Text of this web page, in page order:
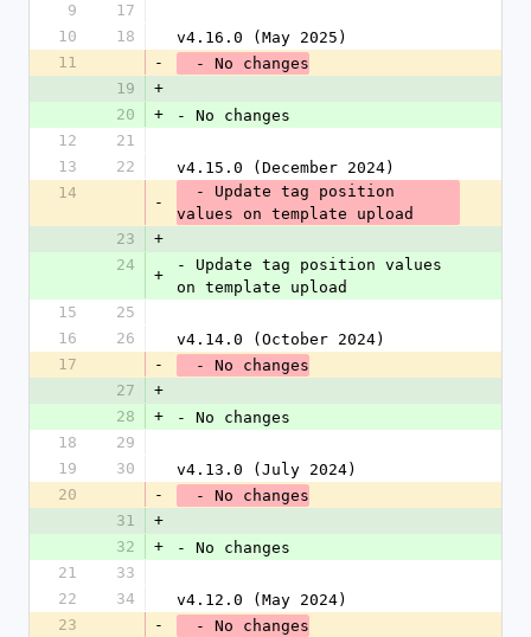
9
17
10
18
v4.16.0 (May 2025)
11
-
  - No changes
19
+
20
+
- No changes
12
21
13
22
v4.15.0 (December 2024)
14
-
values on template upload
23
+
24
+
- Update tag position values
on template upload
15
25
16
26
v4.14.0 (October 2024)
17
-
  - No changes
27
+
28
+
- No changes
18
29
19
30
v4.13.0 (July 2024)
20
-
  - No changes
31
+
32
+
- No changes
21
33
22
34
v4.12.0 (May 2024)
23
-
  - No changes